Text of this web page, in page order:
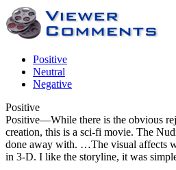
Positive
Neutral
Negative
Positive
Positive—While there is the obvious
creation, this is a sci-fi movie. The
done away with. …The visual affects
in 3-D. I like the storyline, it was